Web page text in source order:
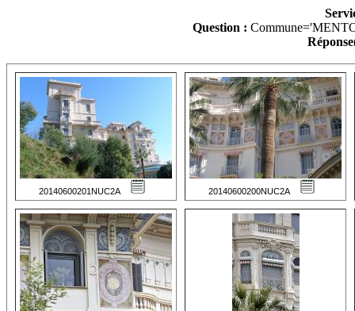
Question :
20140600201NUC2A 20140600200NUC2A